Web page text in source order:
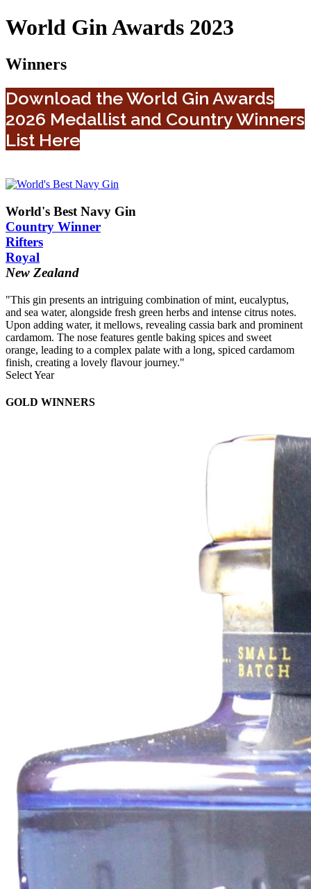
World Gin Awards 2023
Winners
Download the World Gin Awards
2026 Medallist and Country Winners
List Here
World's Best Navy Gin
Country Winner
Rifters
Royal
New Zealand
"This gin presents an intriguing combination of mint, eucalyptus,
and sea water, alongside fresh green herbs and intense citrus notes.
Upon adding water, it mellows, revealing cassia bark and prominent
cardamom. The nose features gentle baking spices and sweet
orange, leading to a complex palate with a long, spiced cardamom
finish, creating a lovely flavour journey."
Select Year
2026
GOLD WINNERS